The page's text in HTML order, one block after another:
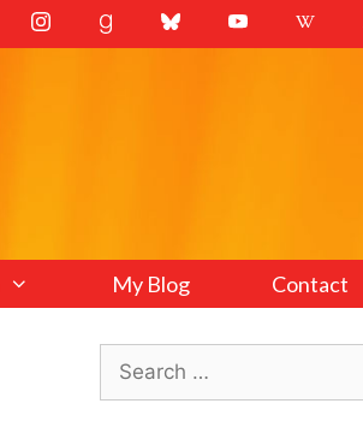
My Blog Contact
Search
for: